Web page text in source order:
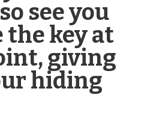
see you
key at
giving
hiding